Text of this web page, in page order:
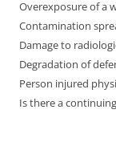
Overexposure of a
Contamination
Damage to
Degradation of
Person injured
Is there a